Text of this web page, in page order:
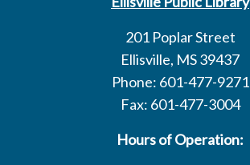
201 Poplar Street
Ellisville, MS 39437
Phone: 601-477-9271
Fax: 601-477-3004
Hours of Operation: